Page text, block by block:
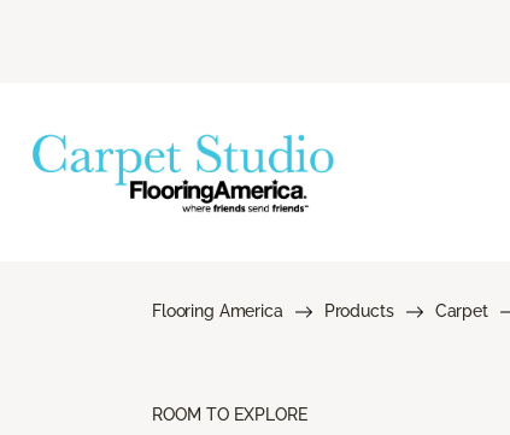
Flooring America Products Carpet
ROOM TO EXPLORE